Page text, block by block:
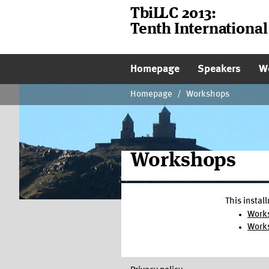
TbiLLC 2013:
Tenth
Main Page
Homepage Speakers
Homepage / Workshops
Workshops
This